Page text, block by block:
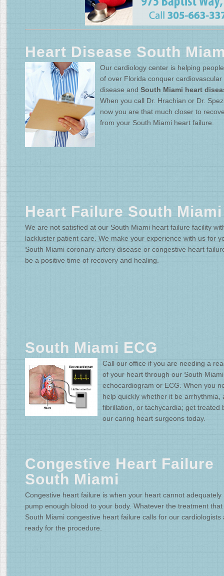
Heart Disease South
Our cardiology center is helping
of over Florida conquer cardiovascular
disease and South Miami heart
When you call Dr. Hrachian or Dr.
now you are that much closer to
from your South Miami heart failure.
Heart Failure South Miami
We are not satisfied at our South Miami heart failure facility
lackluster patient care. We make your experience with us for
South Miami coronary artery disease or congestive heart
be a positive time of recovery and healing.
South Miami ECG
Call our office if you are needing a
of your heart through our South Miami
echocardiogram or ECG. When you
help quickly whether it be arrhythmia,
fibrillation, or tachycardia; get treated
our caring heart surgeons today.
Congestive Heart Failure
South Miami
Congestive heart failure is when your heart cannot adequately
pump enough blood to your body. Whatever the treatment
South Miami congestive heart failure calls for our cardiologists
ready for the procedure.